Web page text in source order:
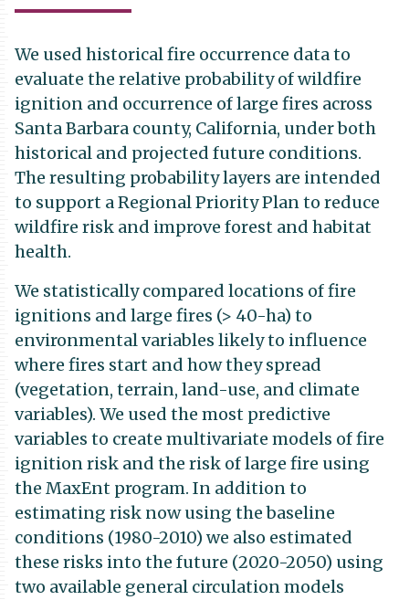
We used historical fire occurrence data to
evaluate the relative probability of wildfire
ignition and occurrence of large fires across
Santa Barbara county, California, under both
historical and projected future conditions.
The resulting probability layers are intended
to support a Regional Priority Plan to reduce
wildfire risk and improve forest and habitat
health.
We statistically compared locations of fire
ignitions and large fires (> 40-ha) to
environmental variables likely to influence
where fires start and how they spread
(vegetation, terrain, land-use, and climate
variables). We used the most predictive
variables to create multivariate models of fire
ignition risk and the risk of large fire using
the MaxEnt program. In addition to
estimating risk now using the baseline
conditions (1980-2010) we also estimated
these risks into the future (2020-2050) using
two available general circulation models